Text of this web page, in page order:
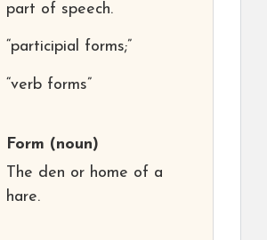
part of speech.
“participial forms;”
“verb forms”
Form (noun)
The den or home of a
hare.